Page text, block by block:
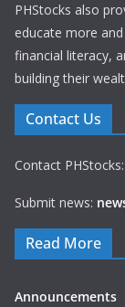
PHStocks also
educate more
financial literacy,
building their
Contact Us
Contact PHStocks:
Submit news:
Read More
Announcements